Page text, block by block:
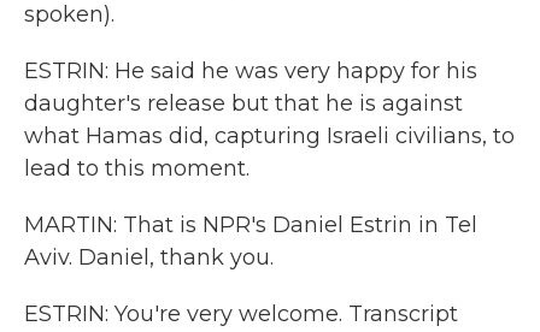
spoken).
ESTRIN: He said he was very happy for his
daughter's release but that he is against
what Hamas did, capturing Israeli civilians, to
lead to this moment.
MARTIN: That is NPR's Daniel Estrin in Tel
Aviv. Daniel, thank you.
ESTRIN: You're very welcome. Transcript